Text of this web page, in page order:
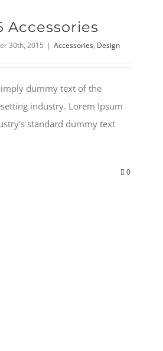
Accessories
30th, 2015 | Accessories, Design
dummy text of the
industry. Lorem Ipsum
standard dummy text
0